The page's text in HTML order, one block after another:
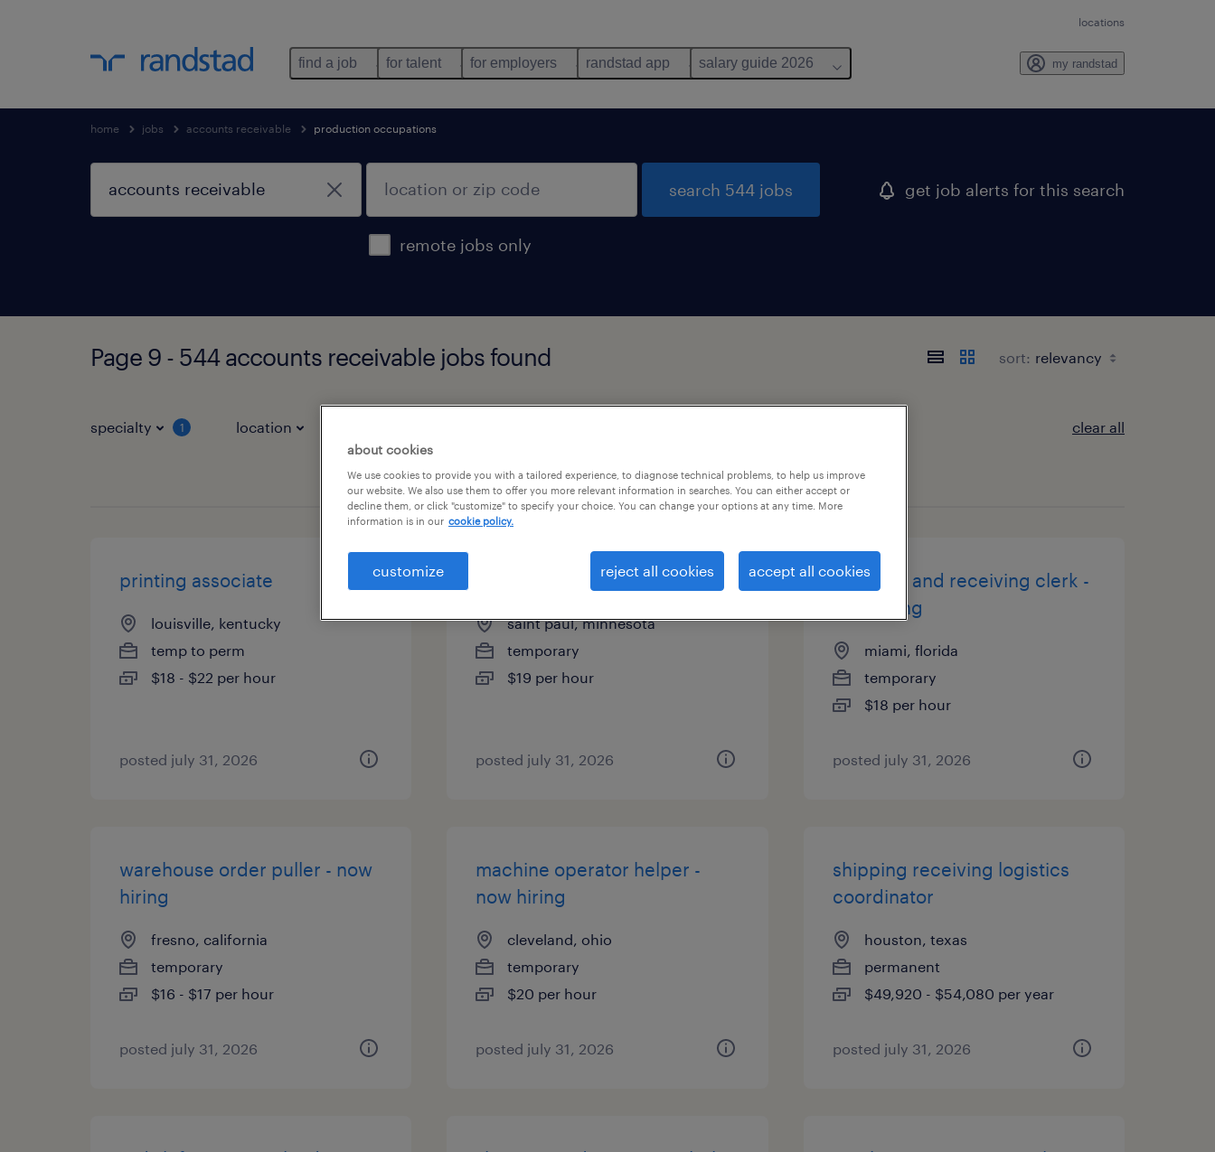
locations
find a job for talent for employers randstad app salary guide 2026 my randstad
home jobs accounts receivable production occupations
remote jobs only
search 544 jobs get job alerts for this search
Page 9 - 544 accounts receivable jobs found sort:
specialty 1 location clear all
page 9
printing associate
louisville, kentucky
temp to perm
$18 - $22 per hour
posted july 31, 2026
machine operator - now hiring
saint paul, minnesota
temporary
$19 per hour
posted july 31, 2026
shipping and receiving clerk -
now hiring
miami, florida
temporary
$18 per hour
posted july 31, 2026
warehouse order puller - now
hiring
fresno, california
temporary
$16 - $17 per hour
posted july 31, 2026
machine operator helper -
now hiring
cleveland, ohio
temporary
$20 per hour
posted july 31, 2026
shipping receiving logistics
coordinator
houston, texas
permanent
$49,920 - $54,080 per year
posted july 31, 2026
about cookies
We use cookies to provide you with a tailored experience, to diagnose technical problems, to help us improve
our website. We also use them to offer you more relevant information in searches. You can either accept or
decline them, or click "customize" to specify your choice. You can change your options at any time. More
information is in our cookie policy.
customize reject all cookies accept all cookies